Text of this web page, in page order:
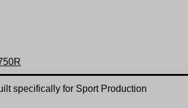
specifically for Sport Production